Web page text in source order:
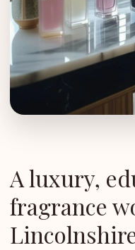
A luxury,
fragrance